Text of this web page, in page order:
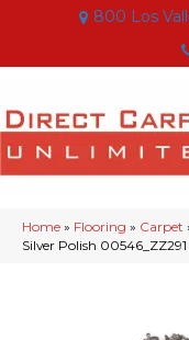
800 Los
Home » Flooring » Carpet
Silver Polish 00546_ZZ291